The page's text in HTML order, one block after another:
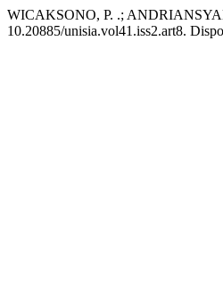
WICAKSONO, P. .;
10.20885/unisia.vol41.iss2.art8.